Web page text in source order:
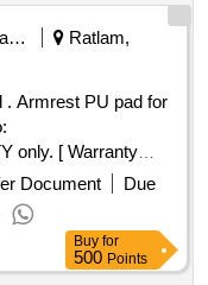
Railways Transport Services
Ratlam,
Armrest PU pad for
only. [ Warranty
] ]
Document
Due
Buy for
500 Points